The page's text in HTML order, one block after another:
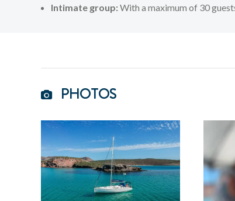
Intimate group:With a maximum of 30
PHOTOS